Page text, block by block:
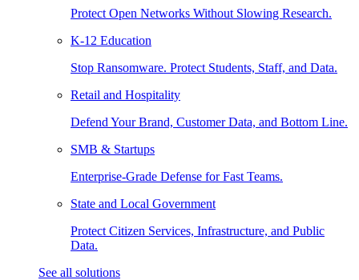
Protect Open Networks Without Slowing Research.
K-12 Education
Stop Ransomware. Protect Students, Staff, and Data.
Retail and Hospitality
Defend Your Brand, Customer Data, and Bottom Line.
SMB & Startups
Enterprise-Grade Defense for Fast Teams.
State and Local Government
Protect Citizen Services, Infrastructure, and Public
Data.
See all solutions